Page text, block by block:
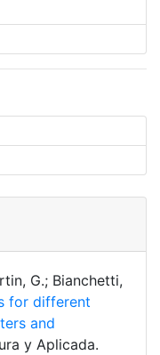
G.; Bianchetti,
for different
and
y Aplicada.